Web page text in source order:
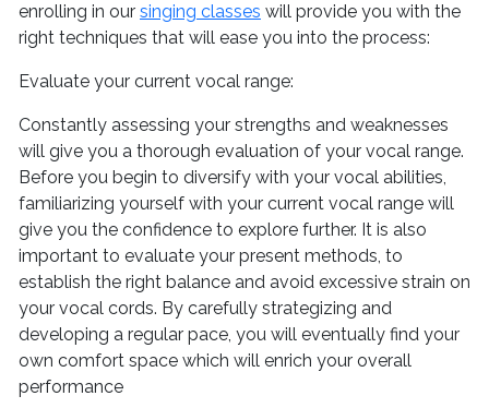
enrolling in our singing classes will provide you with the
right techniques that will ease you into the process:
Evaluate your current vocal range:
Constantly assessing your strengths and weaknesses
will give you a thorough evaluation of your vocal range.
Before you begin to diversify with your vocal abilities,
familiarizing yourself with your current vocal range will
give you the confidence to explore further. It is also
important to evaluate your present methods, to
establish the right balance and avoid excessive strain on
your vocal cords. By carefully strategizing and
developing a regular pace, you will eventually find your
own comfort space which will enrich your overall
performance